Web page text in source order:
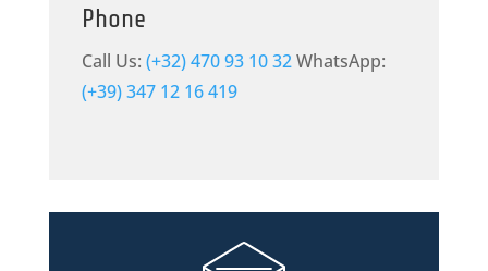
Phone
Call Us: (+32) 470 93 10 32WhatsApp:
(+39) 347 12 16 419